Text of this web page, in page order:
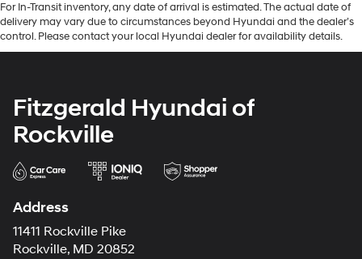
For In-Transit inventory, any date of arrival is estimated. The actual date of
delivery may vary due to circumstances beyond Hyundai and the dealer’s
control. Please contact your local Hyundai dealer for availability details.
Fitzgerald Hyundai of
Rockville
Address
11411 Rockville Pike
Rockville, MD 20852